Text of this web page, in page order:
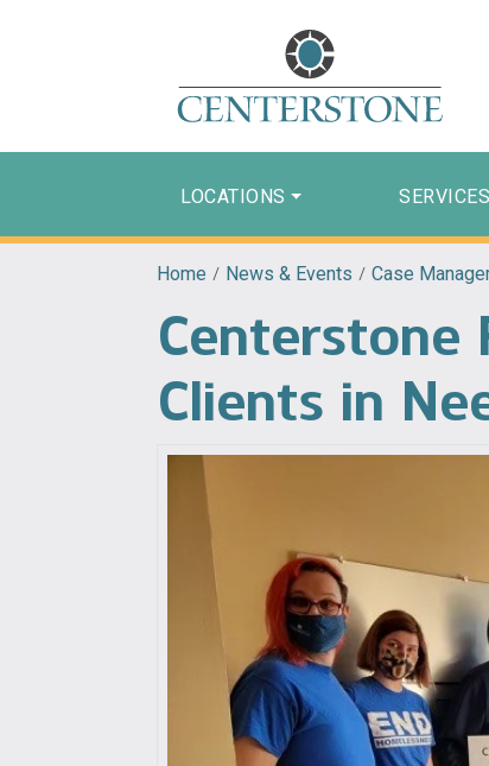
LOCATIONS SERVICES
Home / News & Events / Case
Centerstone
Clients in